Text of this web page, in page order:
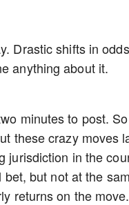
Drastic shifts in odds
anything about it.
minutes to post.
these crazy moves
jurisdiction in the
but not at the
returns on the move.